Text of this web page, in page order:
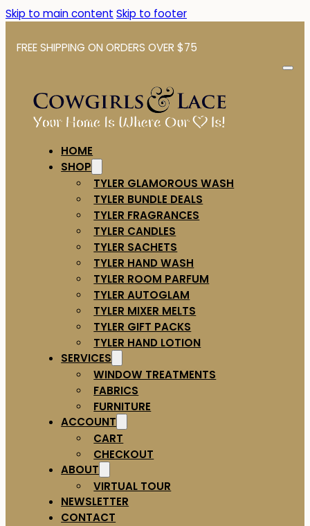
Skip to main content Skip to footer
FREE SHIPPING ON ORDERS OVER $75
HOME
SHOP
TYLER GLAMOROUS WASH
TYLER BUNDLE DEALS
TYLER FRAGRANCES
TYLER CANDLES
TYLER SACHETS
TYLER HAND WASH
TYLER ROOM PARFUM
TYLER AUTOGLAM
TYLER MIXER MELTS
TYLER GIFT PACKS
TYLER HAND LOTION
SERVICES
WINDOW TREATMENTS
FABRICS
FURNITURE
ACCOUNT
CART
CHECKOUT
ABOUT
VIRTUAL TOUR
NEWSLETTER
CONTACT